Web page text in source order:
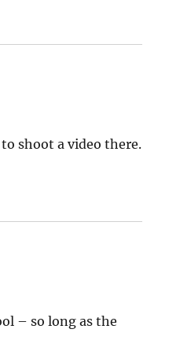
shoot a video there.
– so long as the